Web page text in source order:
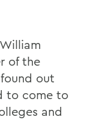
of the
out
to come to
and